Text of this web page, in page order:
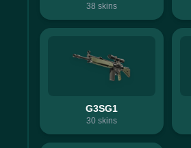
38 skins
G3SG1
30 skins